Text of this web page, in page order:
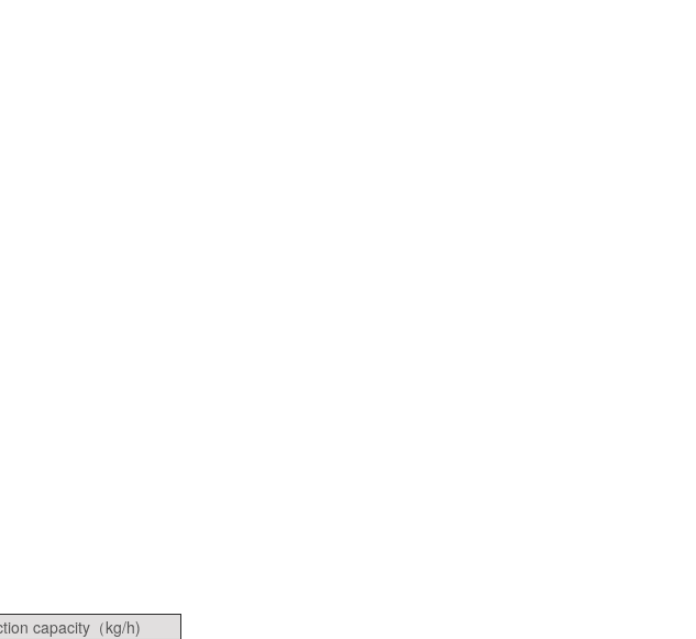
capacity（kg/h)